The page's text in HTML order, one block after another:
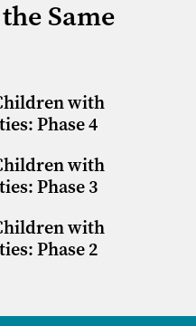
Same
with
Phase 4
with
Phase 3
with
Phase 2